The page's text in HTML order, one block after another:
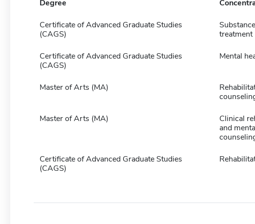
Degree
Certificate of Advanced Graduate Studies
(CAGS)
treatment
Certificate of Advanced Graduate Studies
(CAGS)
Mental
Master of Arts (MA)
Master of Arts (MA)
Clinical
and
Certificate of Advanced Graduate Studies
(CAGS)